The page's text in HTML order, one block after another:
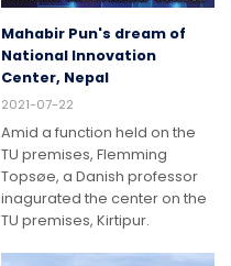
Mahabir Pun's dream of
National Innovation
Center, Nepal
2021-07-22
Amid a function held on the
TU premises, Flemming
Topsøe, a Danish professor
inagurated the center on the
TU premises, Kirtipur.